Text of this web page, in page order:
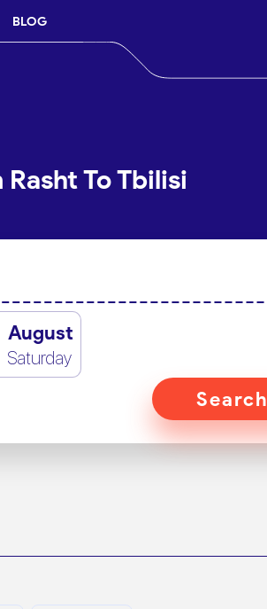
BLOG
Rasht To Tbilisi
August
Saturday
Search